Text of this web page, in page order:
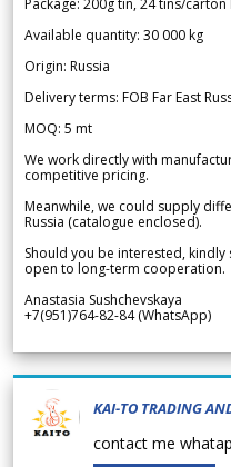
Package: 200g tin, 24 tins/
Available quantity: 30 000 kg
Origin: Russia
Delivery terms: FOB Far East
MOQ: 5 mt
We work directly with
competitive pricing.
Meanwhile, we could supply
Russia (catalogue enclosed).
Should you be interested,
open to long-term cooperation.
Anastasia Sushchevskaya
+7(951)764-82-84 (WhatsApp)
KAI-TO TRADING
contact me